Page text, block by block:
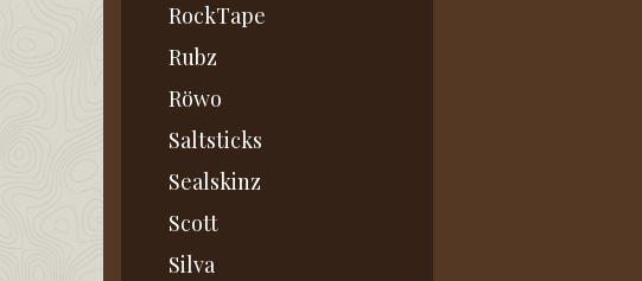
RockTape
Rubz
Röwo
Saltsticks
Sealskinz
Scott
Silva